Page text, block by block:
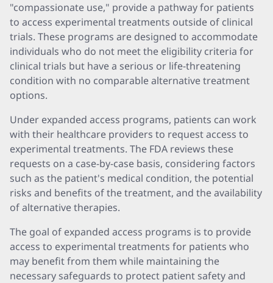
"compassionate use," provide a pathway for patients
to access experimental treatments outside of clinical
trials. These programs are designed to accommodate
individuals who do not meet the eligibility criteria for
clinical trials but have a serious or life-threatening
condition with no comparable alternative treatment
options.
Under expanded access programs, patients can work
with their healthcare providers to request access to
experimental treatments. The FDA reviews these
requests on a case-by-case basis, considering factors
such as the patient's medical condition, the potential
risks and benefits of the treatment, and the availability
of alternative therapies.
The goal of expanded access programs is to provide
access to experimental treatments for patients who
may benefit from them while maintaining the
necessary safeguards to protect patient safety and